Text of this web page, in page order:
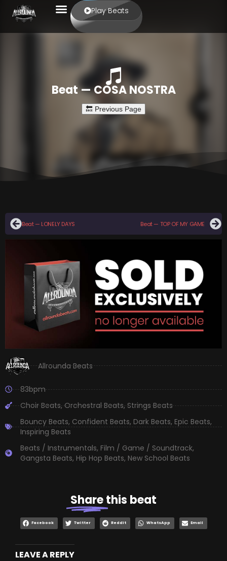
Play Beats
Beat — COSA NOSTRA
Beat — LONELY DAYS Beat — TOP OF MY GAME
Allrounda Beats
83bpm
Choir Beats,Orchestral Beats,Strings Beats
Bouncy Beats, Confident Beats, Dark Beats, Epic Beats,
Inspiring Beats
Beats / Instrumentals, Film / Game / Soundtrack,
Gangsta Beats, Hip Hop Beats, New School Beats
Sharethis beat
Facebook Twitter Reddit WhatsApp Email
LEAVE A REPLY